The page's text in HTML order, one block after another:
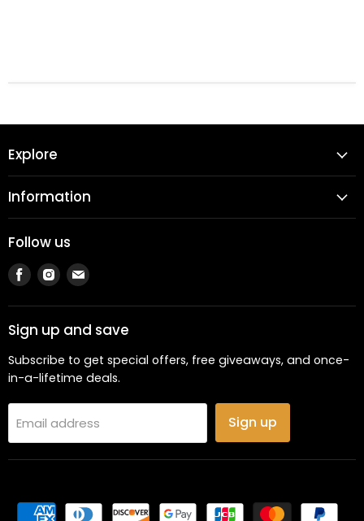
Explore
Information
Follow us
Find
us
on
Facebook
Find
us
on
Instagram
Find
on
Email
Sign up and save
Subscribe to get special offers, free giveaways, and once-
in-a-lifetime deals.
Email address Sign up